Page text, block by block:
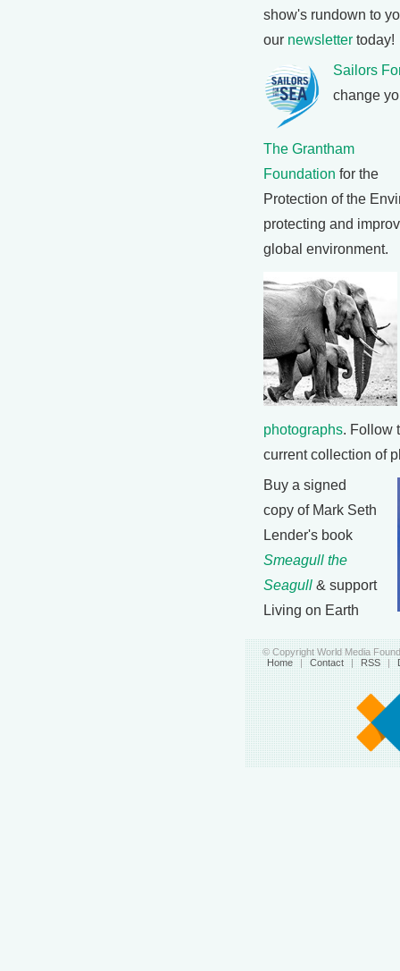
show's rundown to
our newsletter today!
Sailors
change
The Grantham
Foundation for the
Protection of the
protecting and
global environment.
photographs. Follow
current collection of
Buy a signed
copy of Mark Seth
Lender's book
Smeagull the
Seagull & support
Living on Earth
© Copyright World Media
Home | Contact | RSS |